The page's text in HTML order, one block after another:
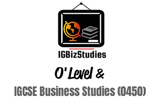
O'Level&
IGCSE Business Studies (0450)